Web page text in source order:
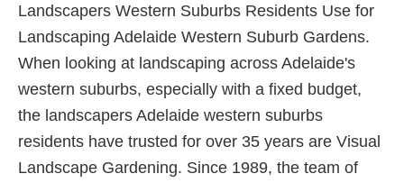
Landscapers Western Suburbs Residents Use for
Landscaping Adelaide Western Suburb Gardens.
When looking at landscaping across Adelaide's
western suburbs, especially with a fixed budget,
the landscapers Adelaide western suburbs
residents have trusted for over 35 years are Visual
Landscape Gardening. Since 1989, the team of